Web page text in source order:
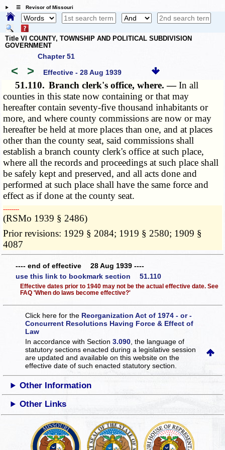
☰ Revisor of Missouri
Title VI COUNTY, TOWNSHIP AND POLITICAL SUBDIVISION
GOVERNMENT
Chapter 51
< > Effective - 28 Aug 1939
51.110. Branch clerk's office, where. —In all
counties in this state now containing or that may
hereafter contain seventy-five thousand inhabitants or
more, and where county commissions are now or may
hereafter be held at more places than one, and at places
other than the county seat, said commissions shall
establish a branch county clerk's office at such place,
where all the records and proceedings at such place shall
be safely kept and preserved, and all acts done and
performed at such place shall have the same force and
effect as if done at the county seat.
­­--------
(RSMo 1939 § 2486)
Prior revisions: 1929 § 2084; 1919 § 2580; 1909 §
4087
---- end of effective 28 Aug 1939 ----
use this link to bookmark section 51.110
Effective dates prior to 1940 may not be the actual effective date. See
FAQ 'When do laws become effective?'
Click here for the Reorganization Act of 1974 - or -
Concurrent Resolutions Having Force & Effect of
Law
In accordance with Section3.090 , the language of
statutory sections enacted during a legislative session
are updated and available on this websiteon the
effective date of such enacted statutory section.
Other Information
Other Links